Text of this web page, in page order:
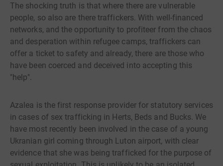
The shocking truth is that where there are vulnerable
people, so also are there traffickers. With well-financed
networks, and the opportunity to profiteer from the chaos
and desperation within refugee camps, traffickers can
offer a ticket to safety and already, there are those who
have been coerced and deceived into accepting this
"help".
Azalea is the first response provider for statutory services
in cases of sex trafficking in Herts, Beds and Bucks. We
have most recently been involved in the case of a young
Ukranian girl coming through Luton airport, with clear
evidence that she was being trafficked for the purpose of